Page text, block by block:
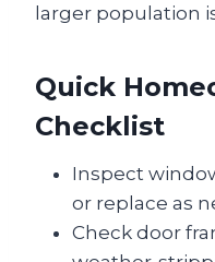
larger population
Quick
Checklist
Inspect
or replace as
Check door